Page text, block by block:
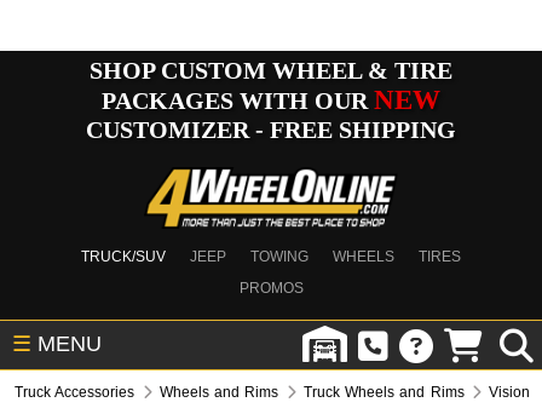
SHOP CUSTOM WHEEL & TIRE
PACKAGES WITH OUR NEW
CUSTOMIZER - FREE SHIPPING
TRUCK/SUV JEEP TOWING WHEELS
TIRES
PROMOS
☰ MENU
Truck Accessories Wheels and Rims Truck Wheels and Rims
Vision